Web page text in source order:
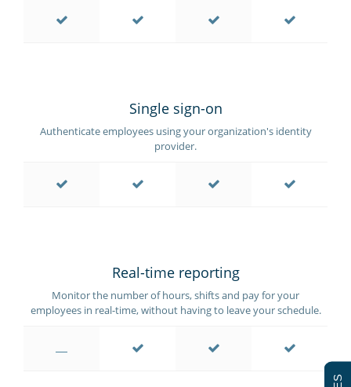
Single sign-on
Authenticate employees using your organization's identity
provider.
Real-time reporting
Monitor the number of hours, shifts and pay for your
employees in real-time, without having to leave your schedule.